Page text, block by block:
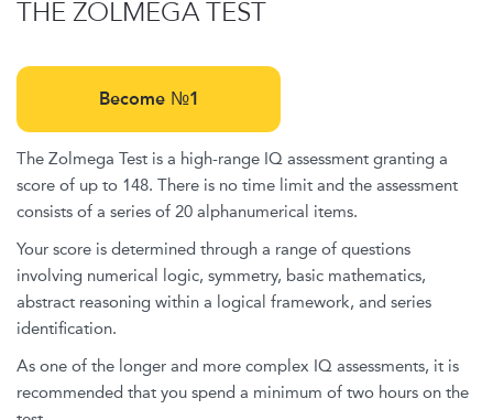
THE ZOLMEGA TEST
Become №1
The Zolmega Test is a high-range IQ assessment granting a
score of up to 148. There is no time limit and the assessment
consists of a series of 20 alphanumerical items.
Your score is determined through a range of questions
involving numerical logic, symmetry, basic mathematics,
abstract reasoning within a logical framework, and series
identification.
As one of the longer and more complex IQ assessments, it is
recommended that you spend a minimum of two hours on the